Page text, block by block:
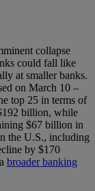
collapse
could fall like
at smaller banks.
on March 10 –
top 25 in terms of
billion, while
$67 billion in
the U.S., including
by $170
broader banking